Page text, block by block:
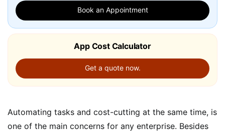
Book an Appointment
App Cost Calculator
Get a quote now.
Automating tasks and cost-cutting at the same time, is
one of the main concerns for any enterprise. Besides